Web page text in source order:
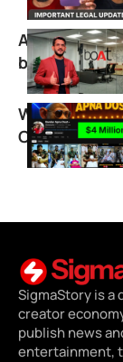
Aman Gupta
boAt CMO
Why
Channel’s
SigmaStory is
creator
publish news
entertainment,